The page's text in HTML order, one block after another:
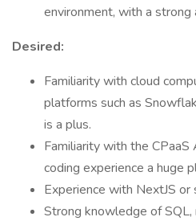
environment, with a
Desired:
Familiarity with cloud
platforms such as
is a plus.
Familiarity with the CPaaS
coding experience a huge
Experience with NextJS or
Strong knowledge of